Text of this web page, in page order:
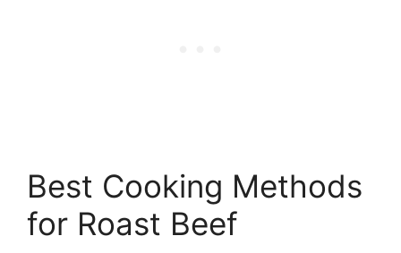
Best Cooking Methods
for Roast Beef